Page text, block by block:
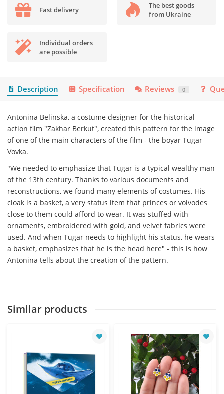
Fast delivery
The best goods
from Ukraine
Individual orders
are possible
Description Specification Reviews 0
Antonina Belinska, a costume designer for the historical
action film "Zakhar Berkut", created this pattern for the image
of one of the main characters of the film - the boyar Tugar
Vovka.
"We needed to emphasize that Tugar is a typical wealthy man
of the 13th century. Thanks to various documents and
reconstructions, we found many elements of costumes. His
cloak is a basket, a very status item that princes or voivodes
close to them could afford to wear. It was stuffed with
ornaments, embroidered with gold, and velvet fabrics were
used. And when Tugar needs to highlight his status, he wears
a basket, emphasizes that he is the head here" - this is how
Antonina tells about the creation of the pattern.
Similar products